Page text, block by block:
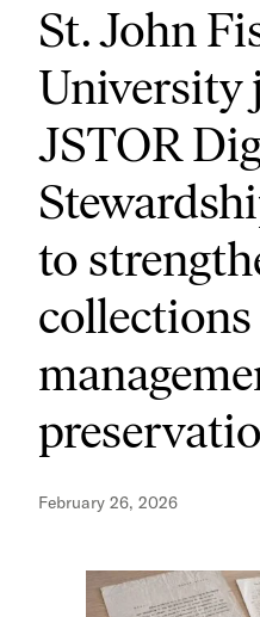
St. John
University
JSTOR
to
collections
February 26, 2026